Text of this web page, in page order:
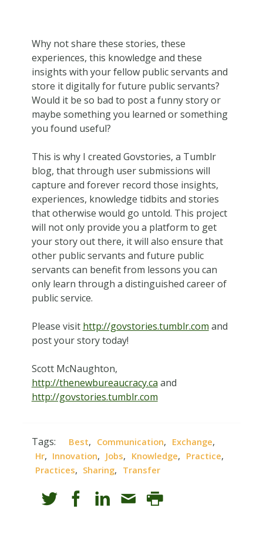
Why not share these stories, these
experiences, this knowledge and these
insights with your fellow public servants and
store it digitally for future public servants?
Would it be so bad to post a funny story or
maybe something you learned or something
you found useful?
This is why I created Govstories, a Tumblr
blog, that through user submissions will
capture and forever record those insights,
experiences, knowledge tidbits and stories
that otherwise would go untold. This project
will not only provide you a platform to get
your story out there, it will also ensure that
other public servants and future public
servants can benefit from lessons you can
only learn through a distinguished career of
public service.
Please visit http://govstories.tumblr.com and
post your story today!
Scott McNaughton,
http://thenewbureaucracy.ca and
http://govstories.tumblr.com
Tags: Best, Communication, Exchange,
Hr, Innovation, Jobs, Knowledge, Practice,
Practices, Sharing, Transfer